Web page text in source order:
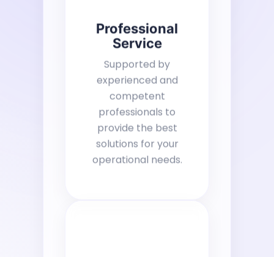
Professional
Service
Supported by
experienced and
competent
professionals to
provide the best
solutions for your
operational needs.